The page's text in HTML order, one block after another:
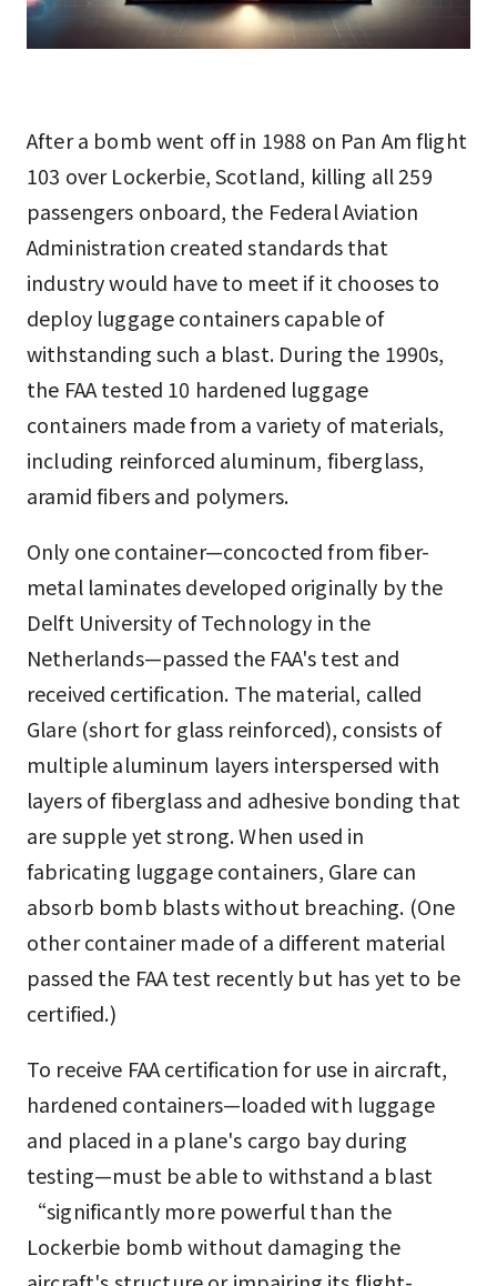
After a bomb went off in 1988 on Pan Am flight
103 over Lockerbie, Scotland, killing all 259
passengers onboard, the Federal Aviation
Administration created standards that
industry would have to meet if it chooses to
deploy luggage containers capable of
withstanding such a blast. During the 1990s,
the FAA tested 10 hardened luggage
containers made from a variety of materials,
including reinforced aluminum, fiberglass,
aramid fibers and polymers.
Only one container—concocted from fiber-
metal laminates developed originally by the
Delft University of Technology in the
Netherlands—passed the FAA's test and
received certification. The material, called
Glare (short for glass reinforced), consists of
multiple aluminum layers interspersed with
layers of fiberglass and adhesive bonding that
are supple yet strong. When used in
fabricating luggage containers, Glare can
absorb bomb blasts without breaching. (One
other container made of a different material
passed the FAA test recently but has yet to be
certified.)
To receive FAA certification for use in aircraft,
hardened containers—loaded with luggage
and placed in a plane's cargo bay during
testing—must be able to withstand a blast
“significantly more powerful than the
Lockerbie bomb without damaging the